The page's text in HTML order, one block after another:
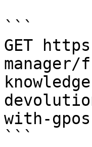
```
GET
with-
```